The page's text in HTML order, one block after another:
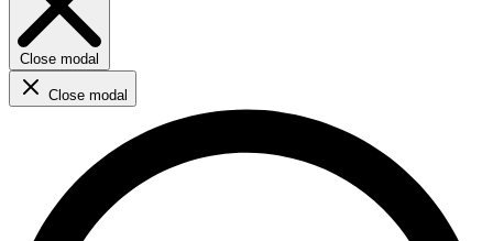
Close modal
Close modal